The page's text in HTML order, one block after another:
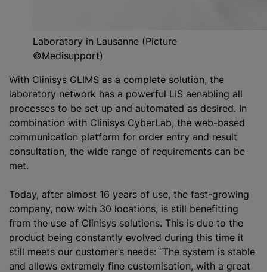
Laboratory in Lausanne (Picture
©Medisupport)
With Clinisys GLIMS as a complete solution, the
laboratory network has a powerful LIS aenabling all
processes to be set up and automated as desired. In
combination with Clinisys CyberLab, the web-based
communication platform for order entry and result
consultation, the wide range of requirements can be
met.
Today, after almost 16 years of use, the fast-growing
company, now with 30 locations, is still benefitting
from the use of Clinisys solutions. This is due to the
product being constantly evolved during this time it
still meets our customer’s needs: “The system is stable
and allows extremely fine customisation, with a great